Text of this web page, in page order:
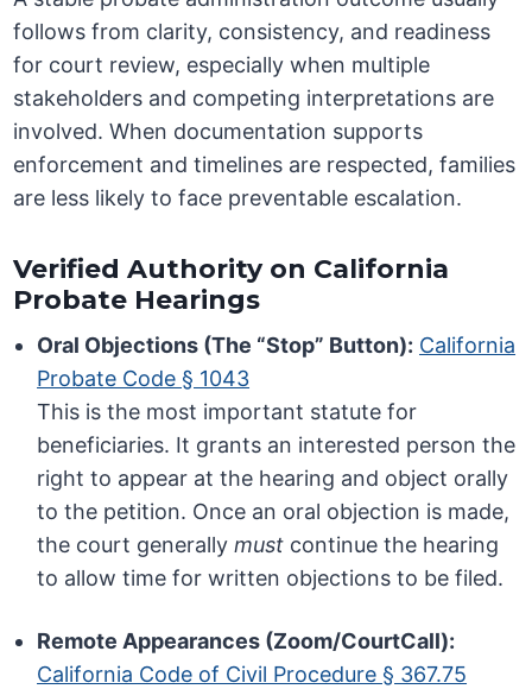
follows from clarity, consistency, and readiness
for court review, especially when multiple
stakeholders and competing interpretations are
involved. When documentation supports
enforcement and timelines are respected, families
are less likely to face preventable escalation.
Verified Authority on California
Probate Hearings
Oral Objections (The “Stop” Button): California
Probate Code § 1043
This is the most important statute for
beneficiaries. It grants an interested person the
right to appear at the hearing and object orally
to the petition. Once an oral objection is made,
the court generallymust continue the hearing
to allow time for written objections to be filed.
Remote Appearances (Zoom/CourtCall):
California Code of Civil Procedure § 367.75